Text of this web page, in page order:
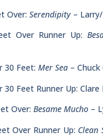
Over: Serendipity –
Over Runner Up:
30 Feet: Mer Sea – Chuck
Feet Runner Up: Clare
Over: Besame Mucho –
Over Runner Up: Clean